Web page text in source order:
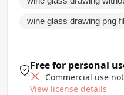
wine glass drawing png
Free for personal
Commercial use
View license details